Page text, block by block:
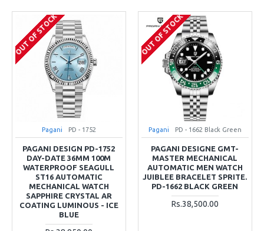
OUT OF STOCK
Pagani PD - 1752
PAGANI DESIGN PD-1752
DAY-DATE 36MM 100M
WATERPROOF SEAGULL
ST16 AUTOMATIC
MECHANICAL WATCH
SAPPHIRE CRYSTAL AR
COATING LUMINOUS - ICE
BLUE
OUT OF STOCK
Pagani PD - 1662 Black Green
PAGANI DESIGNE GMT-
MASTER MECHANICAL
AUTOMATIC MEN WATCH
JUIBLEE BRACELET SPRITE.
PD-1662 BLACK GREEN
Rs.38,500.00